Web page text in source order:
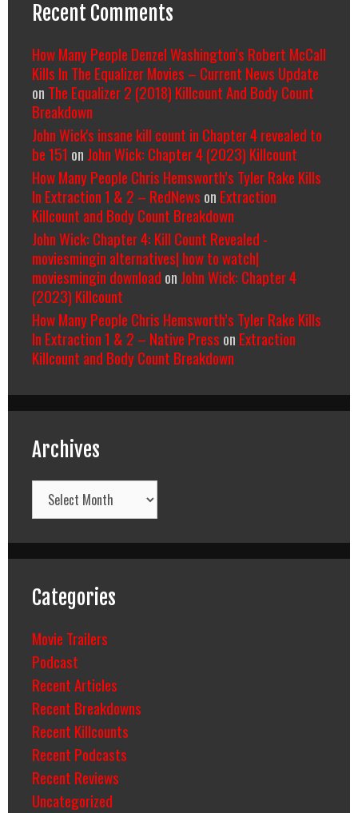
Recent Comments
How Many People Denzel Washington’s Robert McCall
Kills In The Equalizer Movies – Current News Update
on The Equalizer 2 (2018) Killcount And Body Count
Breakdown
John Wick's insane kill count in Chapter 4 revealed to
be 151 on John Wick: Chapter 4 (2023) Killcount
How Many People Chris Hemsworth’s Tyler Rake Kills
In Extraction 1 & 2 – RedNews on Extraction
Killcount and Body Count Breakdown
John Wick: Chapter 4: Kill Count Revealed -
moviesmingin alternatives| how to watch|
moviesmingin download on John Wick: Chapter 4
(2023) Killcount
How Many People Chris Hemsworth’s Tyler Rake Kills
In Extraction 1 & 2 – Native Press on Extraction
Killcount and Body Count Breakdown
Archives
Archives
Categories
Movie Trailers
Podcast
Recent Articles
Recent Breakdowns
Recent Killcounts
Recent Podcasts
Recent Reviews
Uncategorized